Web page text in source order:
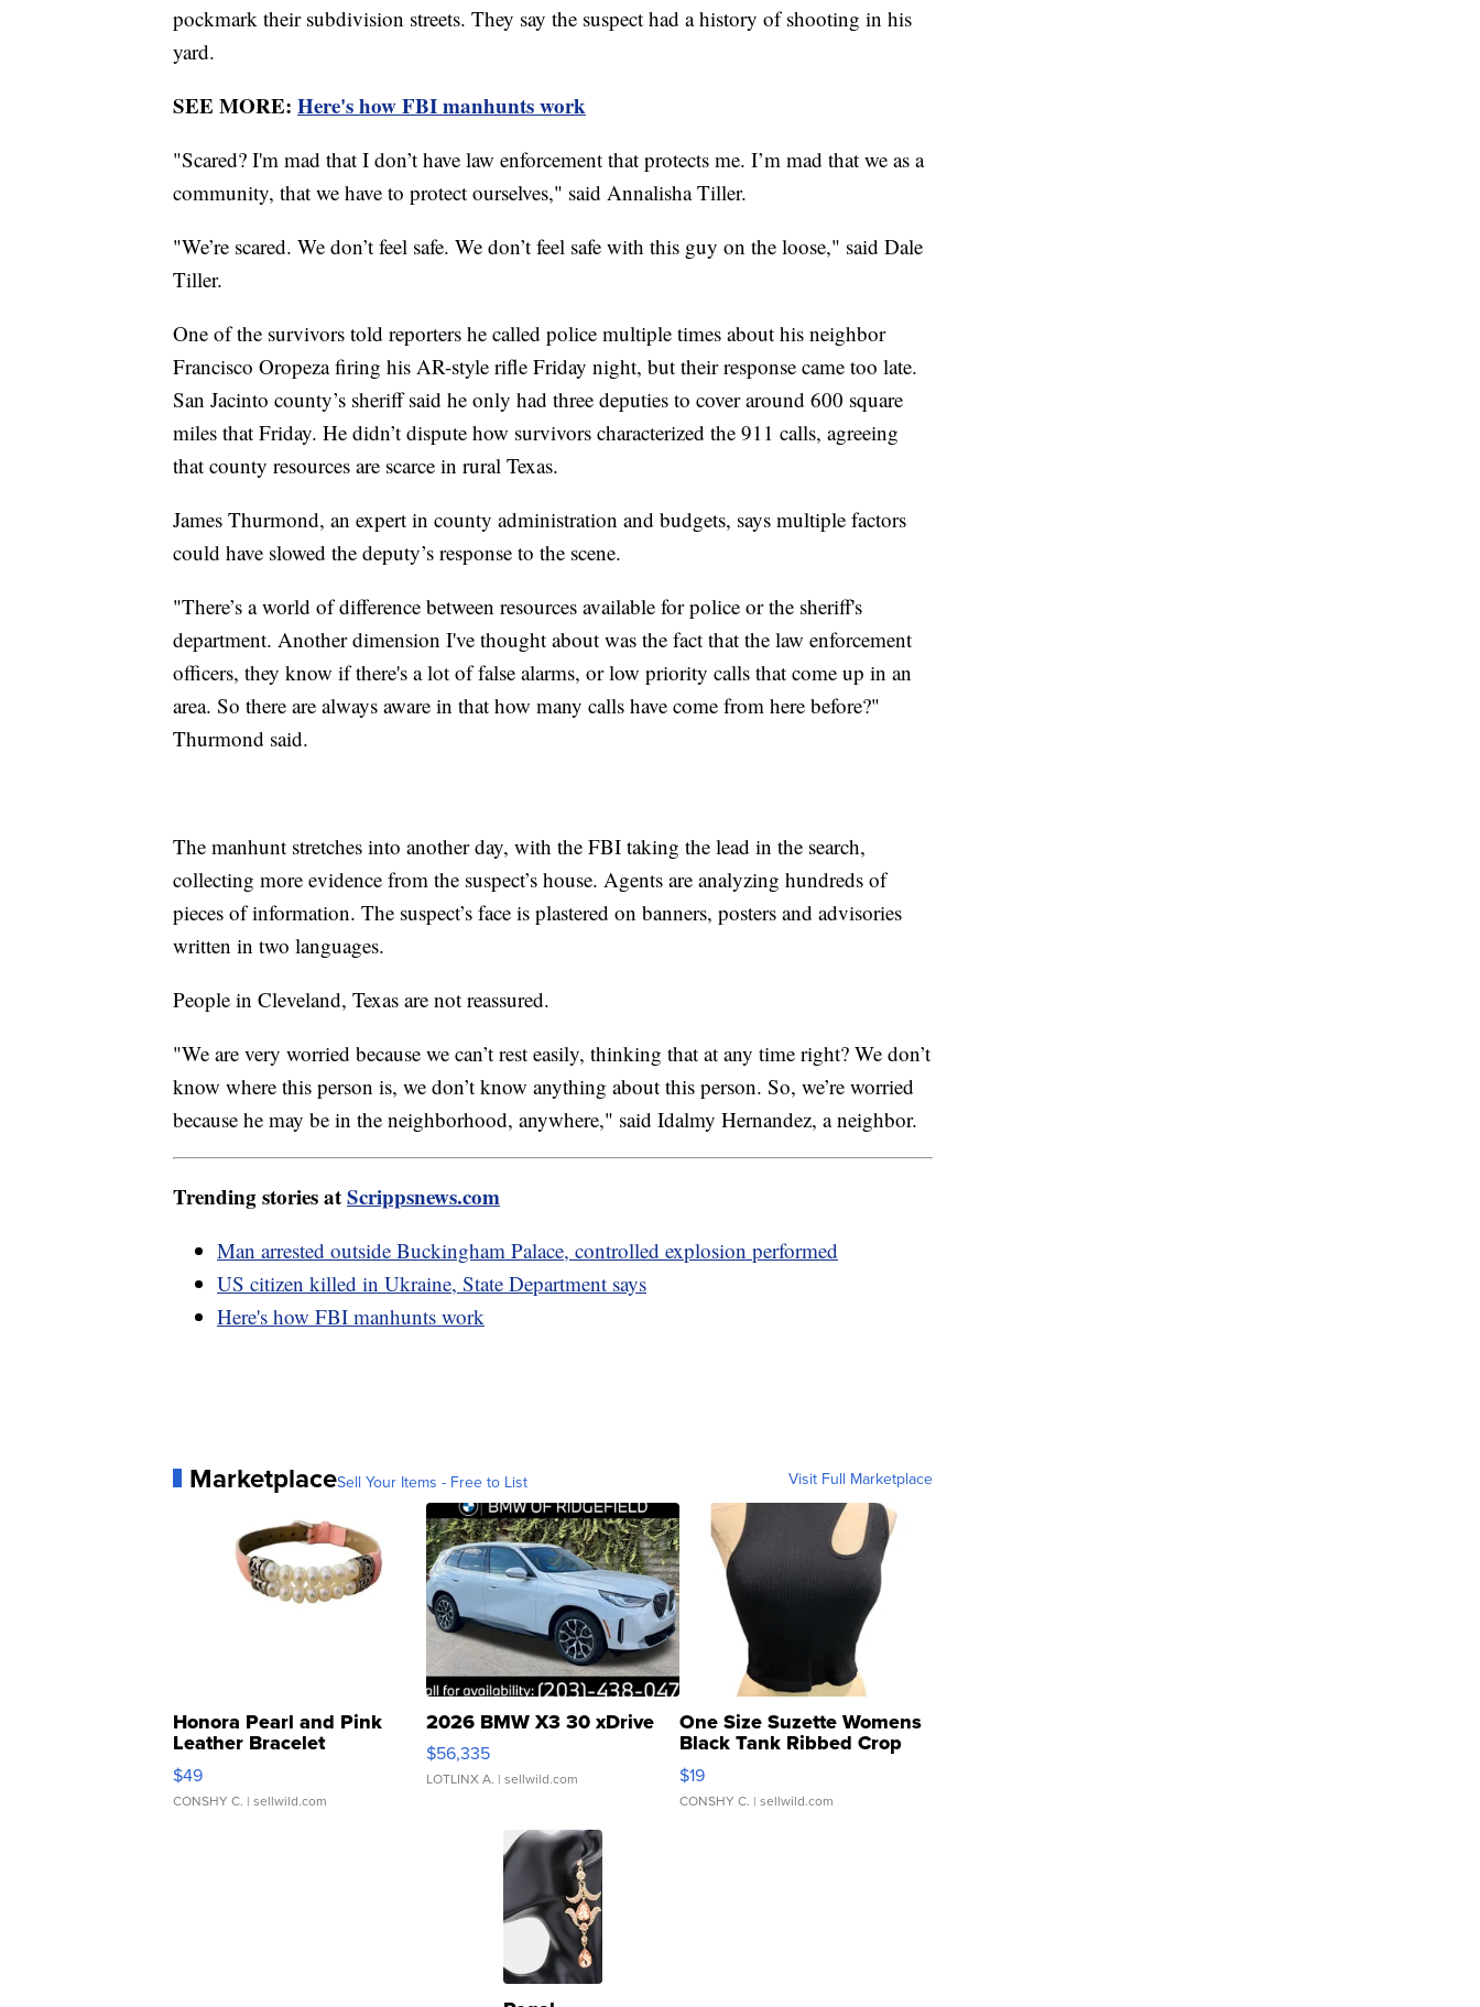
pockmark their subdivision streets. They say the suspect had a history of shooting in his
yard.
SEE MORE: Here's how FBI manhunts work
"Scared? I'm mad that I don’t have law enforcement that protects me. I’m mad that we as a
community, that we have to protect ourselves," said Annalisha Tiller.
"We’re scared. We don’t feel safe. We don’t feel safe with this guy on the loose," said Dale
Tiller.
One of the survivors told reporters he called police multiple times about his neighbor
Francisco Oropeza firing his AR-style rifle Friday night, but their response came too late.
San Jacinto county’s sheriff said he only had three deputies to cover around 600 square
miles that Friday. He didn’t dispute how survivors characterized the 911 calls, agreeing
that county resources are scarce in rural Texas.
James Thurmond, an expert in county administration and budgets, says multiple factors
could have slowed the deputy’s response to the scene.
"There’s a world of difference between resources available for police or the sheriff's
department. Another dimension I've thought about was the fact that the law enforcement
officers, they know if there's a lot of false alarms, or low priority calls that come up in an
area. So there are always aware in that how many calls have come from here before?"
Thurmond said.
The manhunt stretches into another day, with the FBI taking the lead in the search,
collecting more evidence from the suspect’s house. Agents are analyzing hundreds of
pieces of information. The suspect’s face is plastered on banners, posters and advisories
written in two languages.
People in Cleveland, Texas are not reassured.
"We are very worried because we can’t rest easily, thinking that at any time right? We don’t
know where this person is, we don’t know anything about this person. So, we’re worried
because he may be in the neighborhood, anywhere," said Idalmy Hernandez, a neighbor.
Trending stories atScrippsnews.com
Man arrested outside Buckingham Palace, controlled explosion performed
US citizen killed in Ukraine, State Department says
Here's how FBI manhunts work
MarketplaceSell Your Items - Free to List Visit Full Marketplace
Honora Pearl and Pink
Leather Bracelet
Adjustable Buckle Clo...
$49
CONSHY C. | sellwild.com
2026 BMW X3 30 xDrive
$56,335
LOTLINX A. | sellwild.com
One Size Suzette Womens
Black Tank Ribbed Crop
Asymmetrical ...
$19
CONSHY C. | sellwild.com